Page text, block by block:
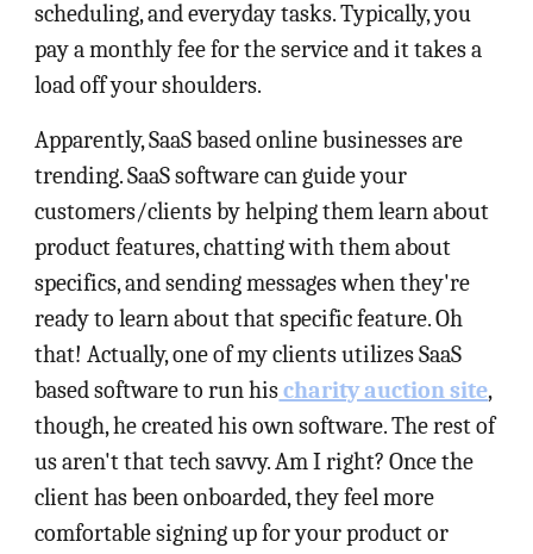
scheduling, and everyday tasks. Typically, you
pay a monthly fee for the service and it takes a
load off your shoulders.
Apparently, SaaS based online businesses are
trending. SaaS software can guide your
customers/clients by helping them learn about
product features, chatting with them about
specifics, and sending messages when they're
ready to learn about that specific feature. Oh
that! Actually, one of my clients utilizes SaaS
based software to run hischarity auction site,
though, he created his own software. The rest of
us aren't that tech savvy. Am I right? Once the
client has been onboarded, they feel more
comfortable signing up for your product or